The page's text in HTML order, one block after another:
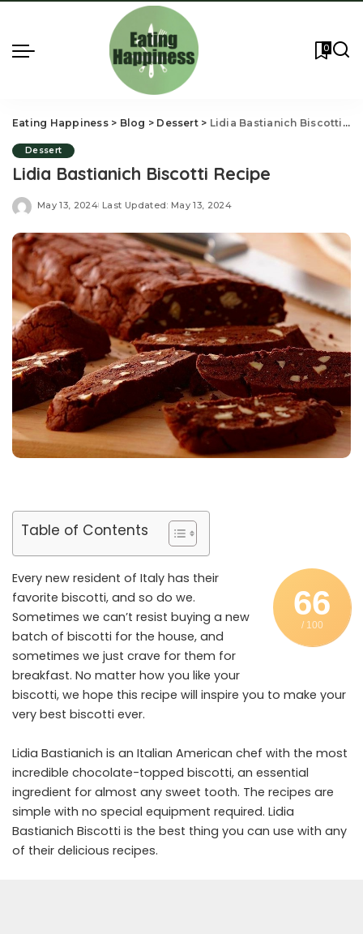
0
Eating Happiness> Blog > Dessert> Lidia Bastianich Biscotti Recipe
Dessert
Lidia Bastianich Biscotti Recipe
May 13, 2024 Last Updated: May 13, 2024
Table of Contents
66
/ 100
Every new resident of Italy has their
favorite biscotti, and so do we.
Sometimes we can’t resist buying a new
batch of biscotti for the house, and
sometimes we just crave for them for
breakfast. No matter how you like your
biscotti, we hope this recipe will inspire you to make your
very best biscotti ever.
Lidia Bastianich is an Italian American chef with the most
incredible chocolate-topped biscotti, an essential
ingredient for almost any sweet tooth. The recipes are
simple with no special equipment required. Lidia
Bastianich Biscotti is the best thing you can use with any
of their delicious recipes.